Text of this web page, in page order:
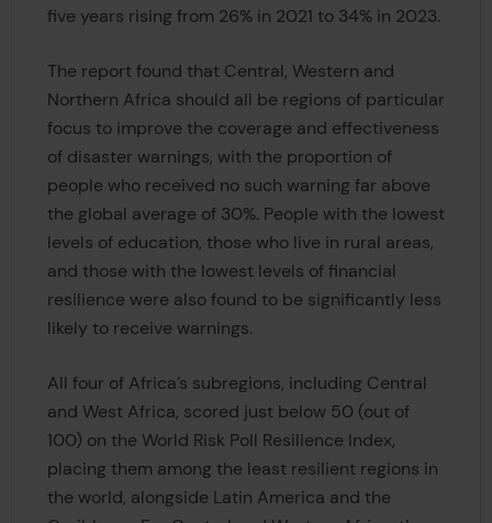
five years rising from 26% in 2021 to 34% in 2023.
The report found that Central, Western and
Northern Africa should all be regions of particular
focus to improve the coverage and effectiveness
of disaster warnings, with the proportion of
people who received no such warning far above
the global average of 30%. People with the lowest
levels of education, those who live in rural areas,
and those with the lowest levels of financial
resilience were also found to be significantly less
likely to receive warnings.
All four of Africa’s subregions, including Central
and West Africa, scored just below 50 (out of
100) on the World Risk Poll Resilience Index,
placing them among the least resilient regions in
the world, alongside Latin America and the